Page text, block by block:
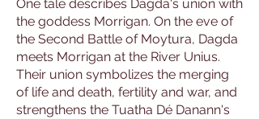
One tale describes Dagda's union with
the goddess Morrigan. On the eve of
the Second Battle of Moytura, Dagda
meets Morrigan at the River Unius.
Their union symbolizes the merging
of life and death, fertility and war, and
strengthens the Tuatha Dé Danann's